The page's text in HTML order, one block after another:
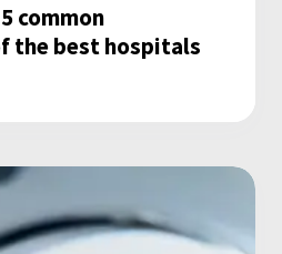
common
the best hospitals